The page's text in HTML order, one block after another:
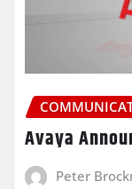
Avaya
Peter